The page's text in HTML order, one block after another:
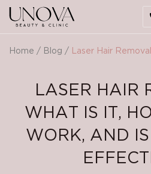
Home / Blog / Laser Hair
LASER HAIR
WHAT IS IT,
WORK, AND